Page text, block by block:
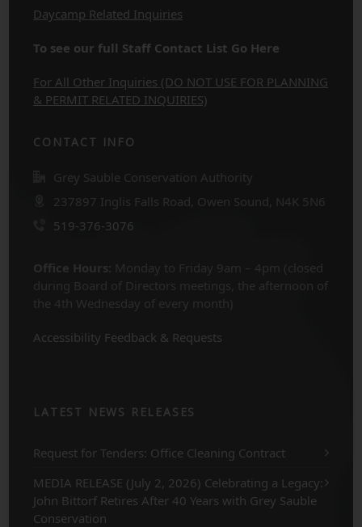
Daycamp Related Inquiries
To see our full Staff Contact List Go Here
For All Other Inquiries (DO NOT USE FOR PLANNING
& PERMIT RELATED INQUIRIES)
CONTACT INFO
Grey Sauble Conservation Authority
237897 Inglis Falls Road, Owen Sound, N4K 5N6
519-376-3076
Office Hours: Monday to Friday 9am – 4pm (closed
during Board of Directors meetings, the afternoon of
the 4th Wednesday of every month)
Accessibility Feedback & Requests
LATEST NEWS RELEASES
Request for Tenders: Office Cleaning Contract
MEDIA RELEASE (July 2, 2026) Celebrating a Legacy:
John Bittorf Retires After 40 Years with Grey Sauble
Conservation